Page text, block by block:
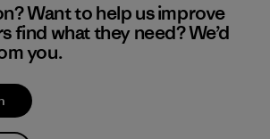
Want to help us improve
find what they need? We’d
you.